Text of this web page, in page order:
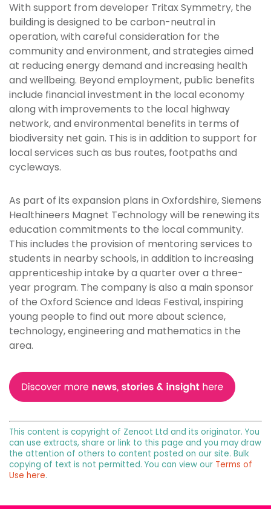
With support from developer Tritax Symmetry, the
building is designed to be carbon-neutral in
operation, with careful consideration for the
community and environment, and strategies aimed
at reducing energy demand and increasing health
and wellbeing. Beyond employment, public benefits
include financial investment in the local economy
along with improvements to the local highway
network, and environmental benefits in terms of
biodiversity net gain. This is in addition to support for
local services such as bus routes, footpaths and
cycleways.
As part of its expansion plans in Oxfordshire, Siemens
Healthineers Magnet Technology will be renewing its
education commitments to the local community.
This includes the provision of mentoring services to
students in nearby schools, in addition to increasing
apprenticeship intake by a quarter over a three-
year program. The company is also a main sponsor
of the Oxford Science and Ideas Festival, inspiring
young people to find out more about science,
technology, engineering and mathematics in the
area.
This content is copyright of Zenoot Ltd and its originator. You
can use extracts, share or link to this page and you may draw
the attention of others to content posted on our site. Bulk
copying of text is not permitted. You can view our Terms of
Use here.